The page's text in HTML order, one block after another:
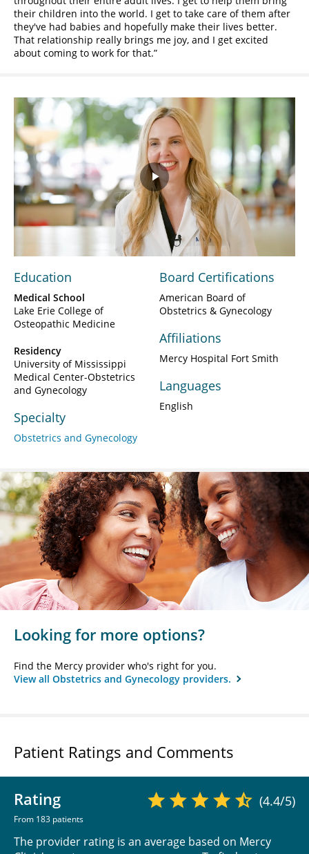
their children into the world. I get to take care of them after
they've had babies and hopefully make their lives better.
That relationship really brings me joy, and I get excited
about coming to work for that.
Play
Video
Education
Medical School
Lake Erie College of
Osteopathic Medicine
Residency
University of Mississippi
Medical Center-Obstetrics
and Gynecology
Specialty
Obstetrics and Gynecology
Board Certifications
American Board of
Obstetrics & Gynecology
Affiliations
Mercy Hospital Fort Smith
Languages
English
Looking for more options?
Find the Mercy provider who's right for you.
View all Obstetrics and Gynecology providers.
Patient Ratings and Comments
Rating
From 183 patients
(4.4/5)
The provider rating is an average based on Mercy